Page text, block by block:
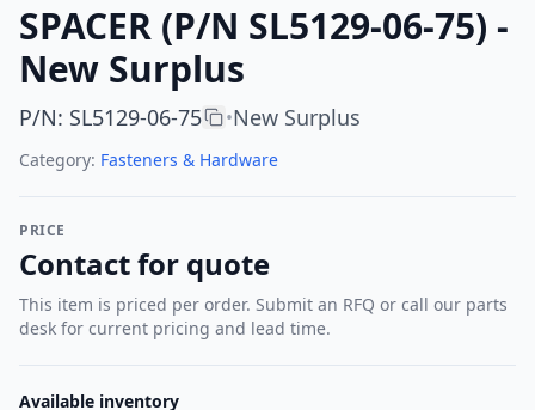
SPACER (P/N SL5129-06-75) -
New Surplus
P/N: SL5129-06-75 •New Surplus
Category: Fasteners & Hardware
PRICE
Contact for quote
This item is priced per order. Submit an RFQ or call our parts
desk for current pricing and lead time.
Available inventory